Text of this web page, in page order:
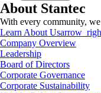
About Stantec
With every community,
Learn About Us
Company Overview
Leadership
Board of Directors
Corporate Governance
Corporate Sustainability